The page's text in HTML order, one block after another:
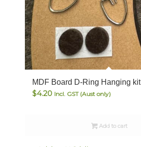
MDF Board D-Ring Hanging kit
$4.20 Incl. GST (Aust only)
Add to cart